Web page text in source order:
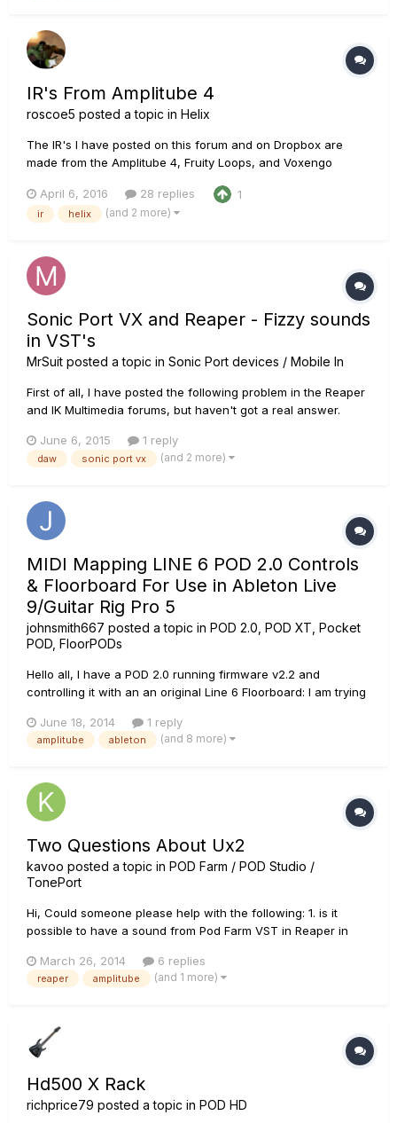
IR's From Amplitube 4
roscoe5 posted a topic in Helix
The IR's I have posted on this forum and on Dropbox are
made from the Amplitube 4, Fruity Loops, and Voxengo
around this forum and the IK Multimedia forum, Sonar forum,
and more and no one had experience or direction. After a lot
April 6, 2016 28 replies 1
ir helix (and 2 more)
Sonic Port VX and Reaper - Fizzy sounds
in VST's
MrSuit posted a topic in Sonic Port devices / Mobile In
First of all, I have posted the following problem in the Reaper
and IK Multimedia forums, but haven't got a real answer.
-> Sonic Port VX -> Win7, 64bit, i7, 8GB Ram ->
Reaper/standalone programs. The headphones are my AKG
June 6, 2015 1 reply
daw sonic port vx (and 2 more)
MIDI Mapping LINE 6 POD 2.0 Controls
& Floorboard For Use in Ableton Live
9/Guitar Rig Pro 5
johnsmith667 posted a topic in POD 2.0, POD XT, Pocket
POD, FloorPODs
Hello all, I have a POD 2.0 running firmware v2.2 and
controlling it with an an original Line 6 Floorboard: I am trying
parameters in Guitar Rig Pro 5. I have seen videos and posts
on users using the newer Line 6 floorboard mo...
June 18, 2014 1 reply
amplitube ableton (and 8 more)
Two Questions About Ux2
kavoo posted a topic in POD Farm / POD Studio /
TonePort
Hi, Could someone please help with the following: 1. is it
possible to have a sound from Pod Farm VST in Reaper in
from speakers, to be able to hear actual tone I have to use
headphones. 2. How to configure Guitar Rig and Amplitub...
March 26, 2014 6 replies
reaper amplitube (and 1 more)
Hd500 X Rack
richprice79 posted a topic in POD HD